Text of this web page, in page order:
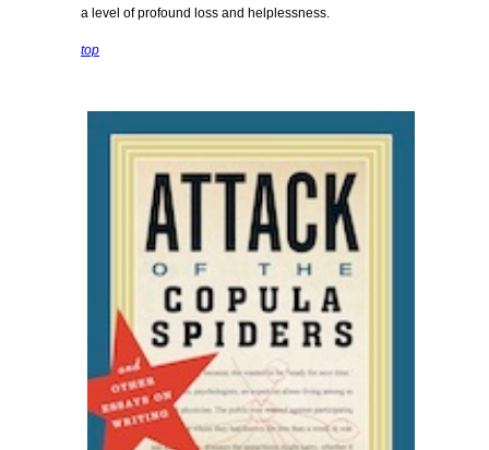
a level of profound loss and helplessness.
top